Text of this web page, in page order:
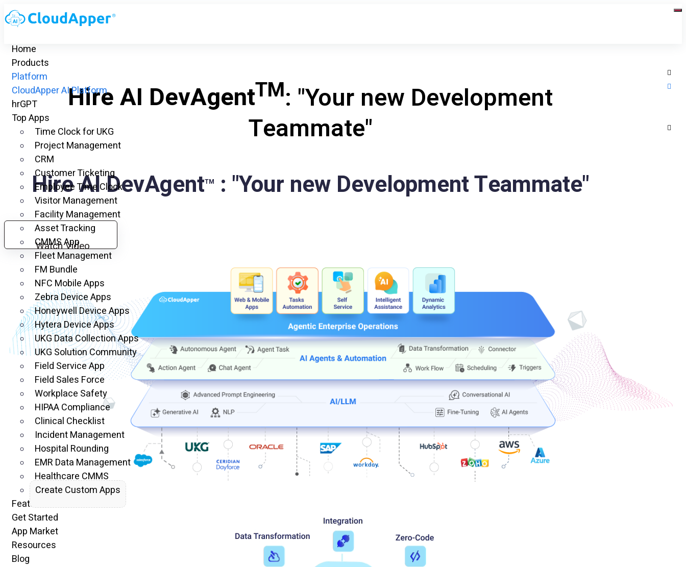
Home
Products
Platform
CloudApper AI Platform
hrGPT
Top Apps
Time Clock for UKG
Project Management
CRM
Customer Ticketing
Employee Time Clock
Visitor Management
Facility Management
Asset Tracking
CMMS App
Fleet Management
FM Bundle
NFC Mobile Apps
Zebra Device Apps
Honeywell Device Apps
Hytera Device Apps
UKG Data Collection Apps
UKG Solution Community
Field Service App
Field Sales Force
Workplace Safety
HIPAA Compliance
Clinical Checklist
Incident Management
Hospital Rounding
EMR Data Management
Healthcare CMMS
Create Custom Apps
Features
Get Started
App Market
Resources
Blog
Hire AI DevAgentTM: "Your new Development
Teammate"
Hire AI DevAgentTM : "Your new Development Teammate"
Watch Video